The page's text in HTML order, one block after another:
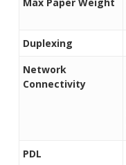
Duplexing
Network
Connectivity
PDL